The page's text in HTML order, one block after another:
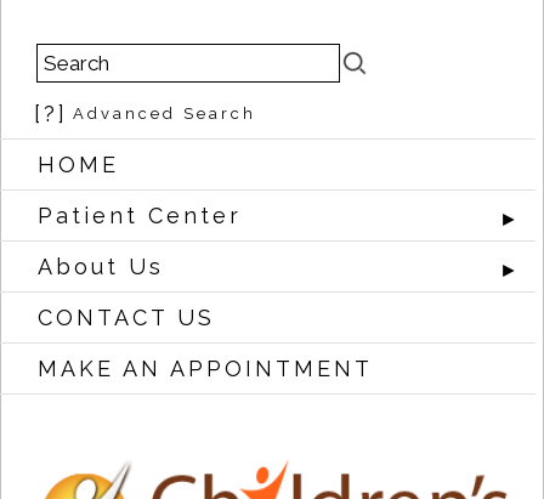
[?] Advanced Search
HOME
Patient Center
►
About Us ►
CONTACT US
MAKE AN APPOINTMENT